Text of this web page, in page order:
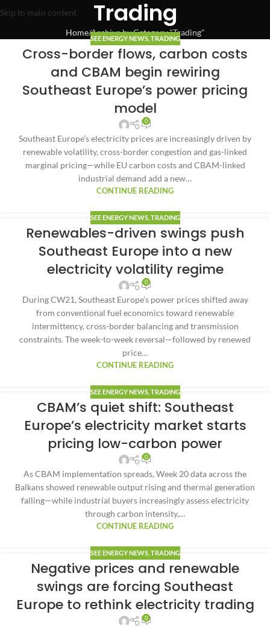
Skip to main content Trading
Home Archive by Category "Trading"
SEE ENERGY NEWS, TRADING
Cross-border flows, carbon costs
and CBAM begin rewiring
Southeast Europe’s power pricing
model
0
Southeast Europe’s electricity prices are increasingly driven by
renewable volatility, cross-border congestion and gas-linked
marginal pricing—while EU carbon costs and CBAM-linked
industrial demand add a new…
CONTINUE READING
SEE ENERGY NEWS, TRADING
Renewables-driven swings push
Southeast Europe into a new
electricity volatility regime
0
During CW21, Southeast Europe’s power prices shifted away
from conventional fuel economics toward renewable
intermittency, cross-border balancing and transmission
constraints. The week-to-week reversal—followed by renewed
price…
CONTINUE READING
SEE ENERGY NEWS, TRADING
CBAM’s quiet shift: Southeast
Europe’s electricity market starts
pricing low-carbon power
0
As CBAM implementation spreads, Week 20 data across the
Balkans showed renewable output rising and thermal generation
falling—while industrial buyers increasingly assess electricity
through carbon intensity,…
CONTINUE READING
SEE ENERGY NEWS, TRADING
Negative prices and renewable
swings are forcing Southeast
Europe to rethink electricity trading
0